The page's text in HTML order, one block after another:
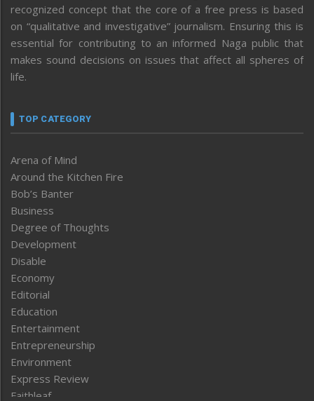
recognized concept that the core of a free press is based
on “qualitative and investigative” journalism. Ensuring this is
essential for contributing to an informed Naga public that
makes sound decisions on issues that affect all spheres of
life.
TOP CATEGORY
Arena of Mind
Around the Kitchen Fire
Bob’s Banter
Business
Degree of Thoughts
Development
Disable
Economy
Editorial
Education
Entertainment
Entrepreneurship
Environment
Express Review
Faithleaf